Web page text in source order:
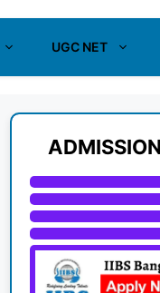
UGC NET